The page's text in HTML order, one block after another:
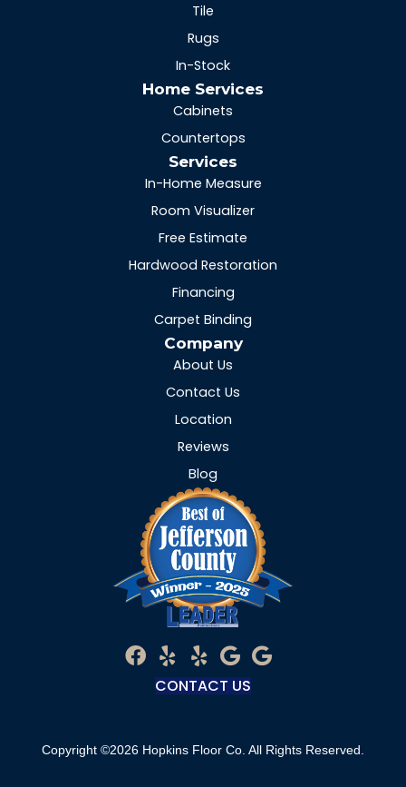
Tile
Rugs
In-Stock
Home Services
Cabinets
Countertops
Services
In-Home Measure
Room Visualizer
Free Estimate
Hardwood Restoration
Financing
Carpet Binding
Company
About Us
Contact Us
Location
Reviews
Blog
CONTACT US
Copyright ©2026 Hopkins Floor Co. All Rights Reserved.